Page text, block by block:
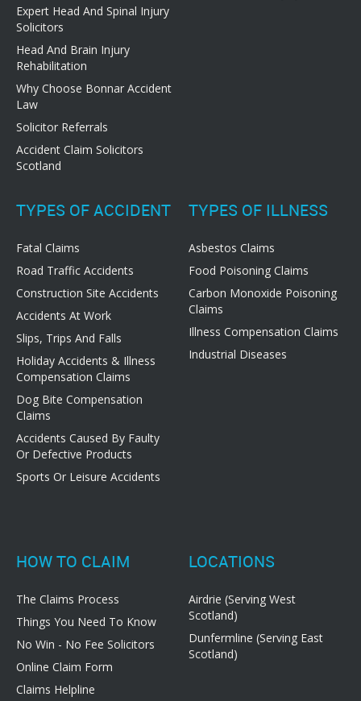
Expert Head And Spinal Injury
Solicitors
Head And Brain Injury
Rehabilitation
Why Choose Bonnar Accident
Law
Solicitor Referrals
Accident Claim Solicitors
Scotland
TYPES OF ACCIDENT
Fatal Claims
Road Traffic Accidents
Construction Site Accidents
Accidents At Work
Slips, Trips And Falls
Holiday Accidents & Illness
Compensation Claims
Dog Bite Compensation
Claims
Accidents Caused By Faulty
Or Defective Products
Sports Or Leisure Accidents
TYPES OF ILLNESS
Asbestos Claims
Food Poisoning Claims
Carbon Monoxide Poisoning
Claims
Illness Compensation Claims
Industrial Diseases
HOW TO CLAIM
The Claims Process
Things You Need To Know
No Win - No Fee Solicitors
Online Claim Form
Claims Helpline
LOCATIONS
Airdrie (Serving West
Scotland)
Dunfermline (Serving East
Scotland)